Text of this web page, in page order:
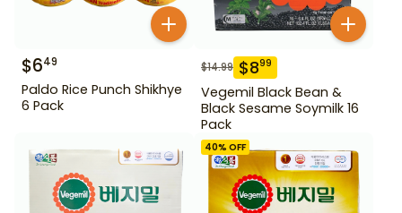
$649
Paldo Rice Punch Shikhye
6 Pack
$14.99 $899
Vegemil Black Bean &
Black Sesame Soymilk 16
Pack
40% OFF